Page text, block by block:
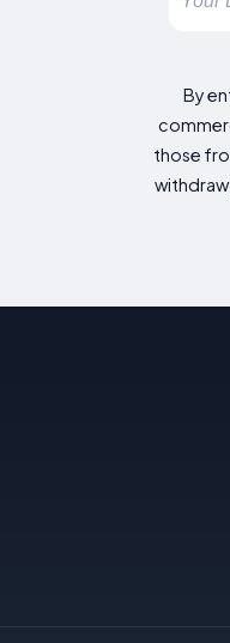
By
those
withdraw